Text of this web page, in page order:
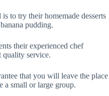
to try their homemade desserts
pudding.
their experienced chef
quality service.
that you will leave the place
a small or large group.